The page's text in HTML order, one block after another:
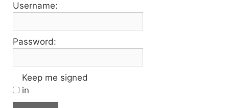
Username:
Password:
Keep me signed
in